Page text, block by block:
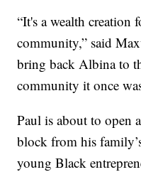
“It's a wealth creation
community,” said
bring back Albina to
community it once
Paul is about to open
block from his
young Black